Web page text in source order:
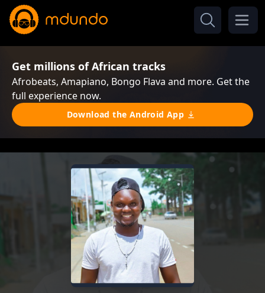
Get millions of African tracks
Afrobeats, Amapiano, Bongo Flava and more. Get the
full experience now.
Download the Android App